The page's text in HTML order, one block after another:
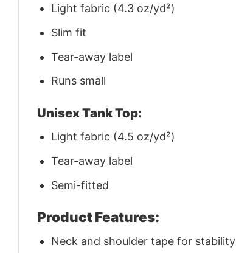
Light fabric (4.3 oz/yd²)
Slim fit
Tear-away label
Runs small
Unisex Tank Top:
Light fabric (4.5 oz/yd²)
Tear-away label
Semi-fitted
Product Features:
Neck and shoulder tape for stability